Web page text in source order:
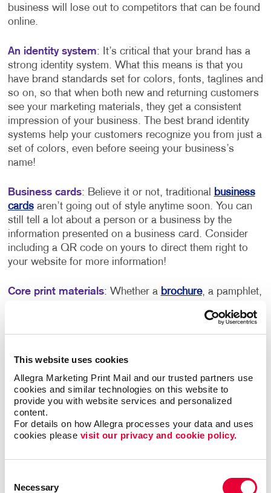
This website uses cookies
Allegra Marketing Print Mail and our trusted partners use
cookies and similar technologies on this website to
provide you with website services and personalized
content.
For details on how Allegra processes your data and uses
cookies please visit our privacy and cookie policy.
Selection
Necessary
business will lose out to competitors that can be found
online.
An identity system: It’s critical that your brand has a
strong identity system. What this means is that you
have brand standards set for colors, fonts, taglines and
so on, so that when both new and returning customers
see your marketing materials, they get a consistent
impression of your business. The best brand identity
systems help your customers recognize you from just a
set of colors, even before seeing your business’s
name!
Business cards: Believe it or not, traditional
business
cardsaren’t going out of style anytime soon. You can
still tell a lot about a person or a business by the
information presented on a business card. Consider
including a QR code on yours to direct them right to
your website for more information!
Core print materials: Whether a brochure, a pamphlet,
marketing material that simply explains who you are
and what you do. Despite the increased use of digital
information – so having something accessible that you
can easily carry around and distribute is always helpful.
Promotional products: You don’t need to invest a lot of
money into brandedpromotional products , especially
when you’re just getting your business off the ground.
branded item to your marketing lineup. Promo items
long time, and something as simple as a branded pen